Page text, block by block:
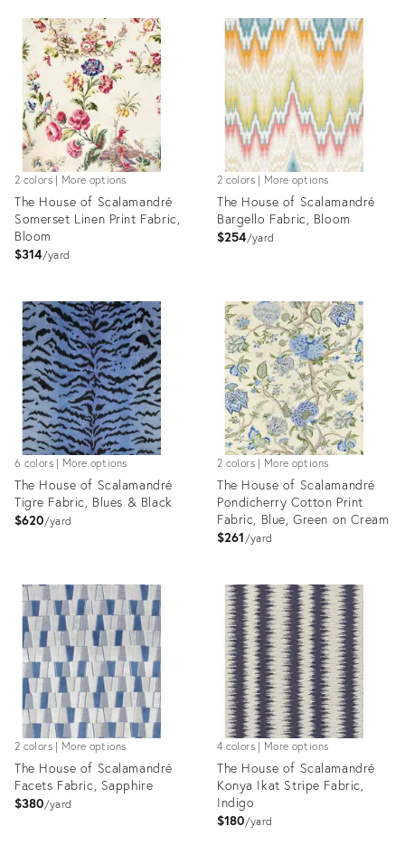
ID:
8025126
ID:
8025270
2 colors | More options
The House of Scalamandré
Somerset Linen Print Fabric,
Bloom
$314 yard
ID:
8025413
2 colors | More options
The House of Scalamandré
Bargello Fabric, Bloom
$254 yard
ID:
8024590
6 colors | More options
The House of Scalamandré
Tigre Fabric, Blues & Black
$620 yard
ID:
8030700
2 colors | More options
The House of Scalamandré
Pondicherry Cotton Print
Fabric, Blue, Green on Cream
$261 yard
ID:
8025183
2 colors | More options
The House of Scalamandré
Facets Fabric, Sapphire
$380 yard
4 colors | More options
The House of Scalamandré
Konya Ikat Stripe Fabric,
Indigo
$180 yard